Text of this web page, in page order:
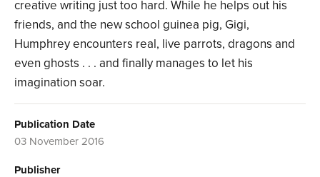
creative writing just too hard. While he helps out his
friends, and the new school guinea pig, Gigi,
Humphrey encounters real, live parrots, dragons and
even ghosts . . . and finally manages to let his
imagination soar.
Publication Date
03 November 2016
Publisher